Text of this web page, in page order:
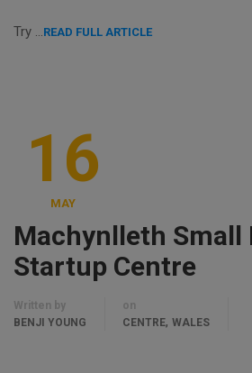
Try …READ FULL ARTICLE
16
MAY
Machynlleth Small
Startup Centre
Written by
BENJI YOUNG
on
CENTRE, WALES